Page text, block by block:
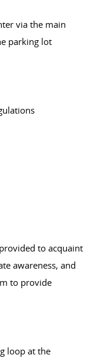
via the main
parking lot
to acquaint
awareness, and
to provide
loop at the